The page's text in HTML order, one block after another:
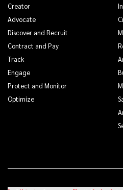
Creator
Advocate
Discover and Recruit
Contract and Pay
Track
Engage
Protect and Monitor
Optimize